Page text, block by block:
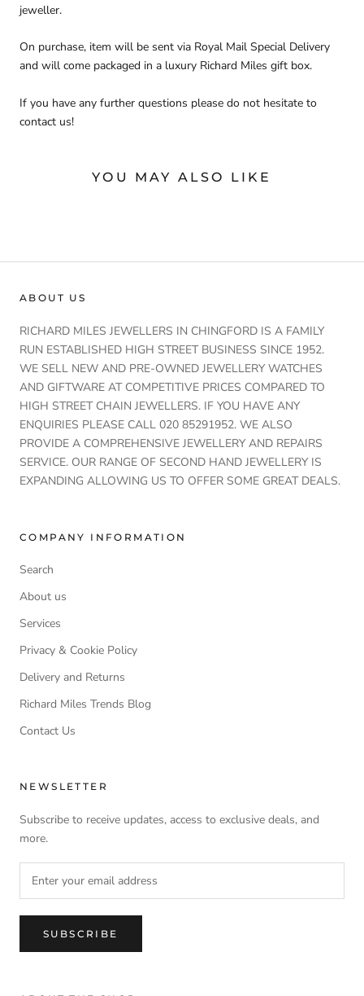
jeweller.
On purchase, item will be sent via Royal Mail Special Delivery
and will come packaged in a luxury Richard Miles gift box.
If you have any further questions please do not hesitate to
contact us!
YOU MAY ALSO LIKE
ABOUT US
RICHARD MILES JEWELLERS IN CHINGFORD IS A FAMILY
RUN ESTABLISHED HIGH STREET BUSINESS SINCE 1952.
WE SELL NEW AND PRE-OWNED JEWELLERY WATCHES
AND GIFTWARE AT COMPETITIVE PRICES COMPARED TO
HIGH STREET CHAIN JEWELLERS. IF YOU HAVE ANY
ENQUIRIES PLEASE CALL 020 85291952. WE ALSO
PROVIDE A COMPREHENSIVE JEWELLERY AND REPAIRS
SERVICE. OUR RANGE OF SECOND HAND JEWELLERY IS
EXPANDING ALLOWING US TO OFFER SOME GREAT DEALS.
COMPANY INFORMATION
Search
About us
Services
Privacy & Cookie Policy
Delivery and Returns
Richard Miles Trends Blog
Contact Us
NEWSLETTER
Subscribe to receive updates, access to exclusive deals, and
more.
SUBSCRIBE